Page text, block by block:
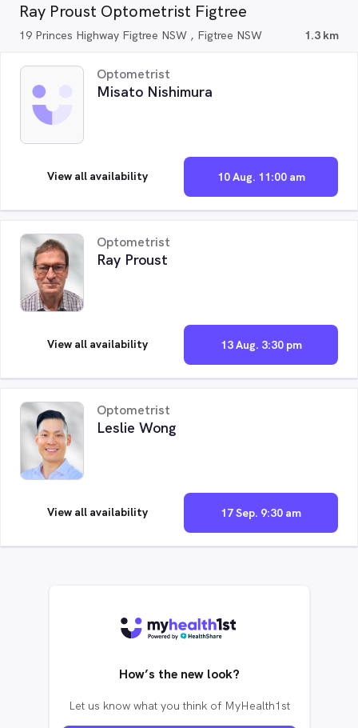
Ray Proust Optometrist Figtree
19 Princes Highway Figtree NSW , Figtree NSW 1.3 km
Optometrist
Misato Nishimura
10 Aug. 11:00 am
View all availability
Optometrist
Ray Proust
13 Aug. 3:30 pm
View all availability
Optometrist
Leslie Wong
17 Sep. 9:30 am
View all availability
How’s the new look?
Let us know what you think of MyHealth1st